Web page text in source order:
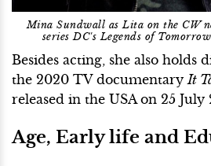
Mina Sundwall as Lita on the CW
series DC's Legends of
Besides acting, she also holds
the 2020 TV documentaryIt
released in the USA on 25 July
Age, Early life and